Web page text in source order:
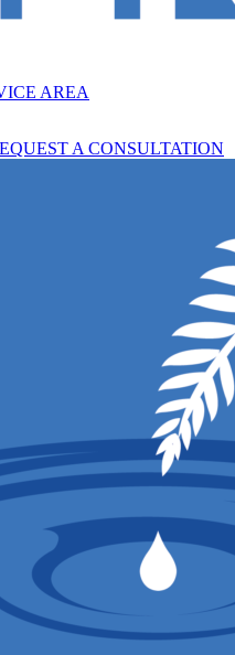
AREA
A CONSULTATION